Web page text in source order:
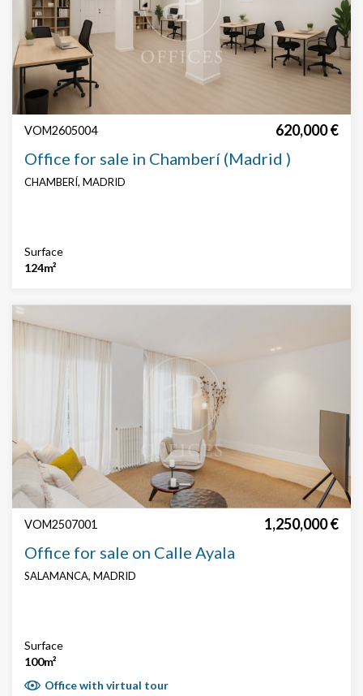
VOM2605004 620,000 €
Office for sale in Chamberí (Madrid )
CHAMBERÍ, MADRID
Surface
124m²
VOM2507001 1,250,000 €
Office for sale on Calle Ayala
SALAMANCA, MADRID
Surface
100m²
Office with virtual tour